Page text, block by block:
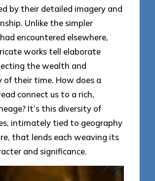
by their detailed imagery and
Unlike the simpler
encountered elsewhere,
works tell elaborate
the wealth and
of their time. How does a
connect us to a rich,
It’s this diversity of
intimately tied to geography
that lends each weaving its
and significance.